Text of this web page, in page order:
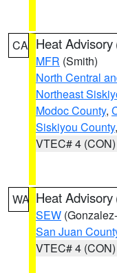
CA Heat Advisory
MFR (Smith)
North Central
Northeast
Modoc County,
Siskiyou County
VTEC# 4 (CON)
WA Heat Advisory
SEW
San Juan
VTEC# 4 (CON)